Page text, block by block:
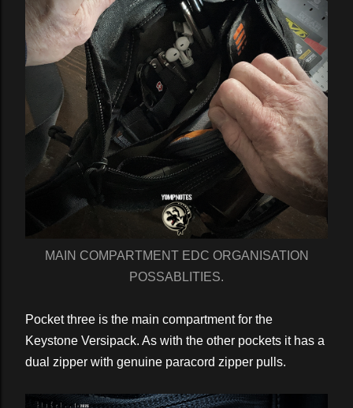
MAIN COMPARTMENT EDC ORGANISATION
POSSABLITIES.
Pocket three is the main compartment for the
Keystone Versipack. As with the other pockets it has a
dual zipper with genuine paracord zipper pulls.